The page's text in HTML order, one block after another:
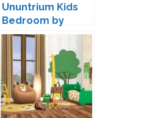
Ununtrium Kids
Bedroom by
wondymoon